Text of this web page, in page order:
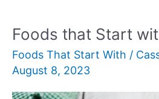
R
Foods that Start
Foods That Start With /
August 8, 2023